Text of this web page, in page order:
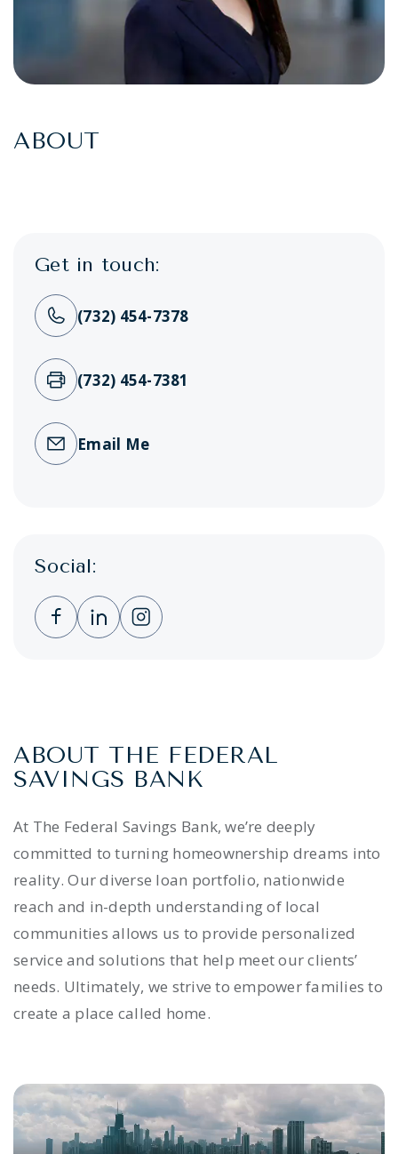
ABOUT
Get in touch:
(732) 454-7378
(732) 454-7381
Email Me
Social:
Clicking this link opens a new window, and
Clicking this link opens a new
Clicking this link opens a new
ABOUT THE FEDERAL
SAVINGS BANK
At The Federal Savings Bank, we’re deeply
committed to turning homeownership dreams into
reality. Our diverse loan portfolio, nationwide
reach and in-depth understanding of local
communities allows us to provide personalized
service and solutions that help meet our clients’
needs. Ultimately, we strive to empower families to
create a place called home.